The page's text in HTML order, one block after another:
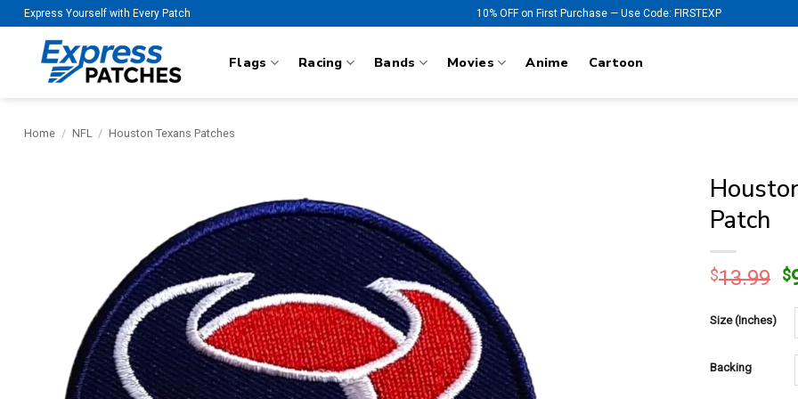
Skip
to
content
Express Yourself with Every Patch 10% OFF on First Purchase — Use Code: FIRSTEXP
Flags Racing Bands Movies Anime Cartoon
Home / NFL / Houston Texans Patches
Patch
$13.99 $
Size (Inches)
Backing